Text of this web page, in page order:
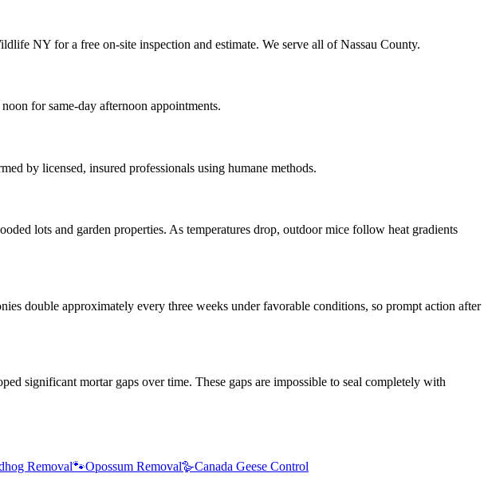
NY for a free on-site inspection and estimate. We serve all of Nassau County.
for same-day afternoon appointments.
by licensed, insured professionals using humane methods.
lots and garden properties. As temperatures drop, outdoor mice follow heat gradients
double approximately every three weeks under favorable conditions, so prompt action after
significant mortar gaps over time. These gaps are impossible to seal completely with
Removal🐾Opossum Removal🪿Canada Geese Control